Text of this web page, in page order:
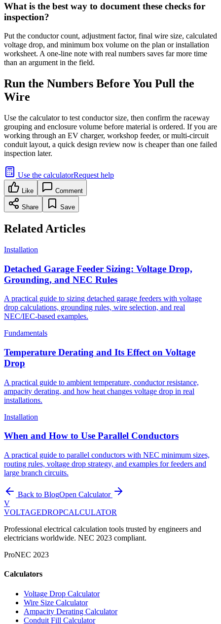
What is the best way to document these checks for
inspection?
Put the conductor count, adjustment factor, final wire size, calculated
voltage drop, and minimum box volume on the plan or installation
worksheet. A one-line note with real numbers saves far more time
than an argument in the field.
Run the Numbers Before You Pull the
Wire
Use the calculator to test conductor size, then confirm the raceway
grouping and enclosure volume before material is ordered. If you are
working through an EV charger, workshop feeder, or multi-circuit
conduit layout, a quick design review now is cheaper than one failed
inspection later.
Use the calculatorRequest help
Like Comment
Share Save
Related Articles
Installation
Detached Garage Feeder Sizing: Voltage Drop,
Grounding, and NEC Rules
A practical guide to sizing detached garage feeders with voltage
drop calculations, grounding rules, wire selection, and real
NEC/IEC-based examples.
Fundamentals
Temperature Derating and Its Effect on Voltage
Drop
A practical guide to ambient temperature, conductor resistance,
ampacity derating, and how heat changes voltage drop in real
installations.
Installation
When and How to Use Parallel Conductors
A practical guide to parallel conductors with NEC minimum sizes,
routing rules, voltage drop strategy, and examples for feeders and
large branch circuits.
Back to BlogOpen Calculator
V
VOLTAGEDROPCALCULATOR
Professional electrical calculation tools trusted by engineers and
electricians worldwide. NEC 2023 compliant.
ProNEC 2023
Calculators
Voltage Drop Calculator
Wire Size Calculator
Ampacity Derating Calculator
Conduit Fill Calculator